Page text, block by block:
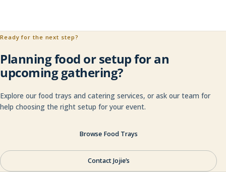
Ready for the next step?
Planning food or setup for an
upcoming gathering?
Explore our food trays and catering services, or ask our team for
help choosing the right setup for your event.
Browse Food Trays
Contact Jojie’s